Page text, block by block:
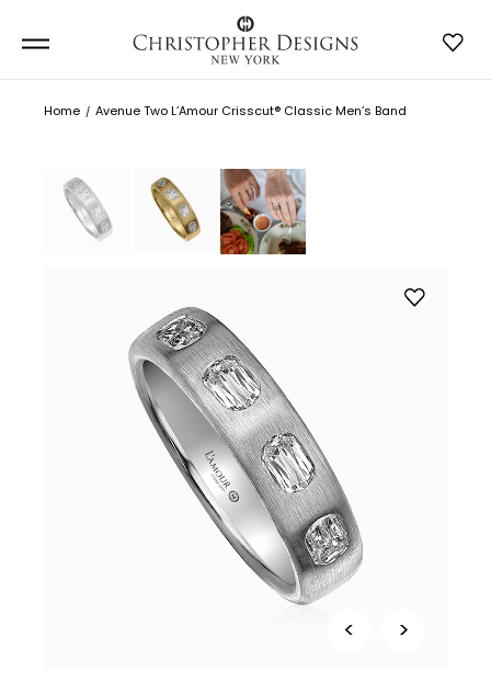
Home Avenue Two L’Amour Crisscut® Classic Men’s Band
< >